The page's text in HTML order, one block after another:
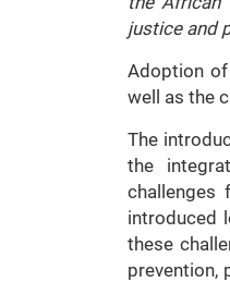
justice and
Adoption
well as the
The
the
challenges
introduced
these
prevention,